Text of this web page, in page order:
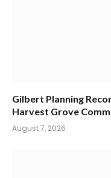
Gilbert Planning
Harvest Grove
August 7, 2026